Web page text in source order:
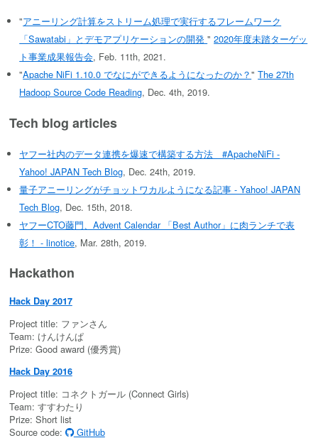
"アニーリング計算をストリーム処理で実行するフレームワーク
「Sawatabi」とデモアプリケーションの開発"2020年度未踏ターゲッ
ト事業成果報告会, Feb. 11th, 2021.
"Apache NiFi 1.10.0 でなにができるようになったのか？"The 27th
Hadoop Source Code Reading, Dec. 4th, 2019.
Tech blog articles
ヤフー社内のデータ連携を爆速で構築する方法 #ApacheNiFi -
Yahoo! JAPAN Tech Blog, Dec. 24th, 2019.
量子アニーリングがチョットワカルようになる記事 - Yahoo! JAPAN
Tech Blog, Dec. 15th, 2018.
ヤフーCTO藤門、Advent Calendar 「Best Author」に肉ランチで表
彰！ - linotice, Mar. 28th, 2019.
Hackathon
Hack Day 2017
Project title: ファンさん
Team: けんけんぱ
Prize: Good award (優秀賞)
Hack Day 2016
Project title: コネクトガール (Connect Girls)
Team: すすわたり
Prize: Short list
Source code:
GitHub